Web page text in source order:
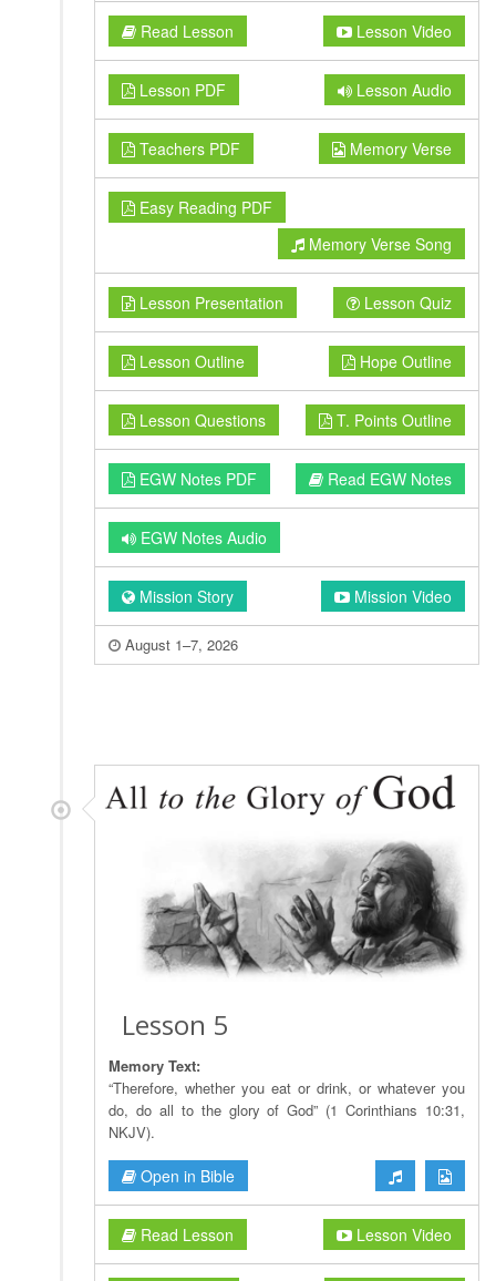
Read Lesson Lesson Video
Lesson PDF Lesson Audio
Teachers PDF Memory Verse
Easy Reading PDF
Memory Verse Song
Lesson Presentation Lesson Quiz
Lesson Outline Hope Outline
Lesson Questions T. Points Outline
EGW Notes PDF Read EGW Notes
EGW Notes Audio
Mission Story Mission Video
August 1–7, 2026
Lesson 5
Memory Text:
“Therefore, whether you eat or drink, or whatever you
do, do all to the glory of God” (1 Corinthians 10:31,
NKJV).
Open in Bible
Read Lesson Lesson Video